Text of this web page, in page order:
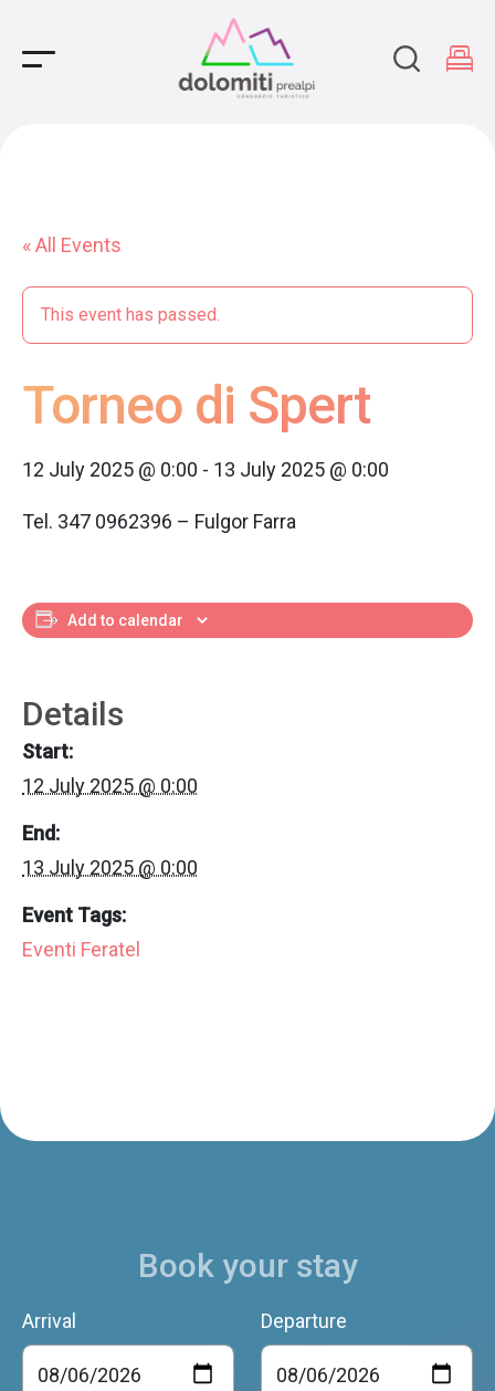
Main Navigation
« All Events
This event has passed.
Torneo di Spert
12 July 2025 @ 0:00 - 13 July 2025 @ 0:00
Tel. 347 0962396 – Fulgor Farra
Add to calendar
Details
Start:
12 July 2025 @ 0:00
End:
13 July 2025 @ 0:00
Event Tags:
Eventi Feratel
Book your stay
Arrival Departure